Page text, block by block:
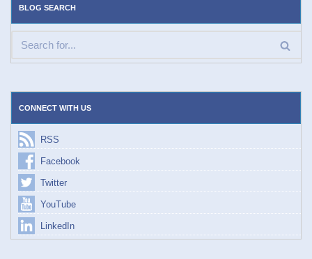
BLOG SEARCH
CONNECT WITH US
RSS
Facebook
Twitter
YouTube
LinkedIn